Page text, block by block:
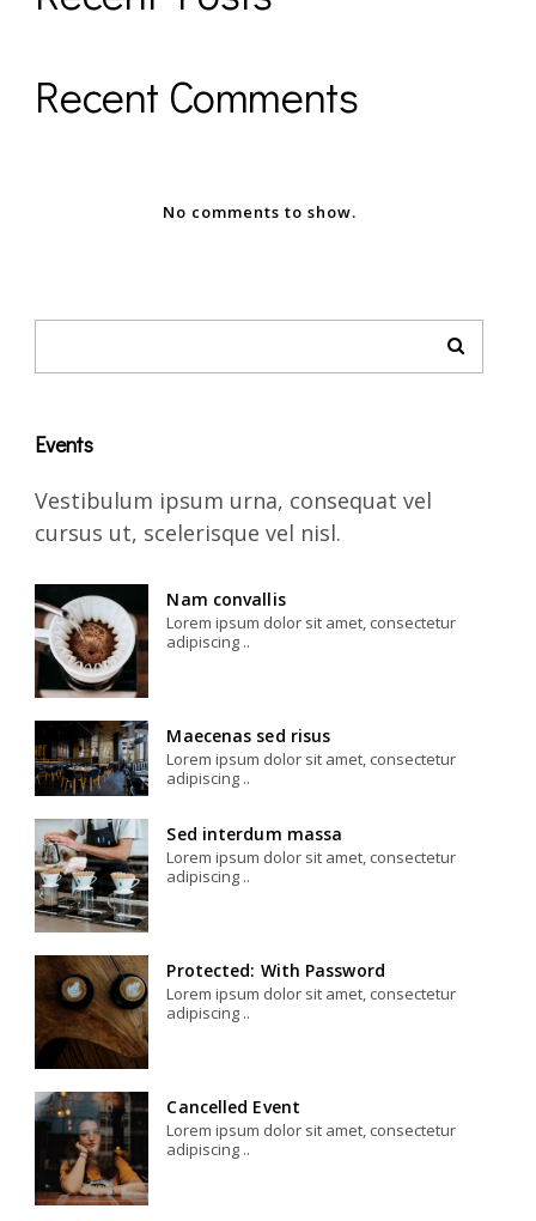
Recent Comments
No comments to show.
Events
Vestibulum ipsum urna, consequat vel
cursus ut, scelerisque vel nisl.
Nam convallis
Lorem ipsum dolor sit amet, consectetur
adipiscing ..
Maecenas sed risus
Lorem ipsum dolor sit amet, consectetur
adipiscing ..
Sed interdum massa
Lorem ipsum dolor sit amet, consectetur
adipiscing ..
Protected: With Password
Lorem ipsum dolor sit amet, consectetur
adipiscing ..
Cancelled Event
Lorem ipsum dolor sit amet, consectetur
adipiscing ..